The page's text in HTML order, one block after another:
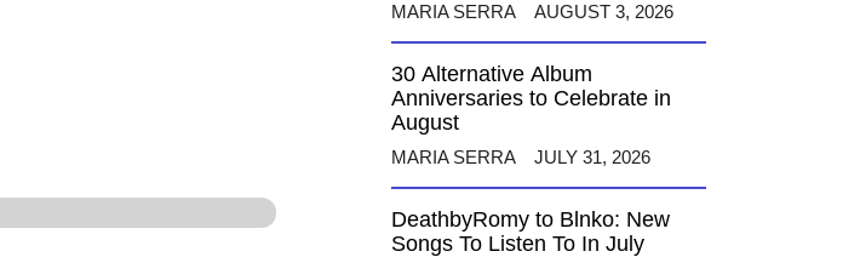
MARIA SERRA AUGUST 3, 2026
30 Alternative Album
Anniversaries to Celebrate in
August
MARIA SERRA JULY 31, 2026
DeathbyRomy to Blnko: New
Songs To Listen To In July